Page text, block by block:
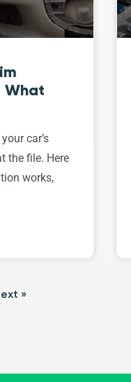
What
car’s
the file. Here
works,
»